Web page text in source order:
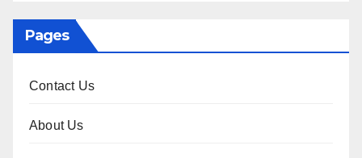
Pages
Contact Us
About Us